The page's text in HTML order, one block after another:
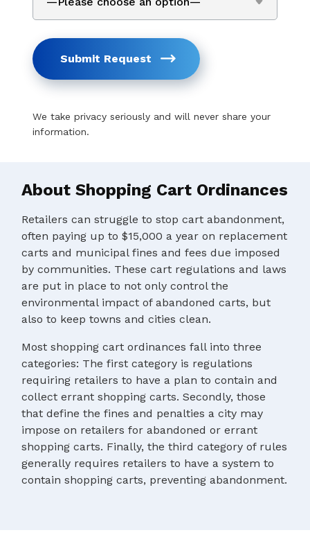
Submit Request
We take privacy seriously and will never share your
information.
About Shopping Cart Ordinances
Retailers can struggle to stop cart abandonment,
often paying up to $15,000 a year on replacement
carts and municipal fines and fees due imposed
by communities. These cart regulations and laws
are put in place to not only control the
environmental impact of abandoned carts, but
also to keep towns and cities clean.
Most shopping cart ordinances fall into three
categories: The first category is regulations
requiring retailers to have a plan to contain and
collect errant shopping carts. Secondly, those
that define the fines and penalties a city may
impose on retailers for abandoned or errant
shopping carts. Finally, the third category of rules
generally requires retailers to have a system to
contain shopping carts, preventing abandonment.